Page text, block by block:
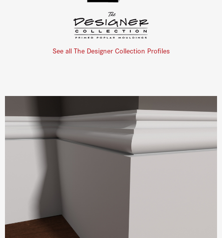
See all The Designer Collection Profiles